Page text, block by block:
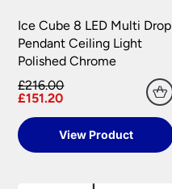
Ice Cube 8 LED Multi Drop
Pendant Ceiling Light
Polished Chrome
£216.00
£151.20
View Product